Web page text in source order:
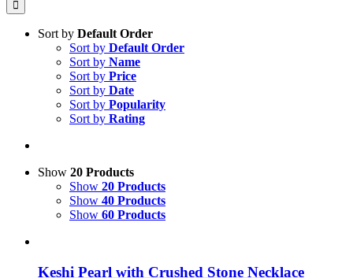
Sort by Default Order
Sort by Default Order
Sort by Name
Sort by Price
Sort by Date
Sort by Popularity
Sort by Rating
Show 20 Products
Show 20 Products
Show 40 Products
Show 60 Products
Keshi Pearl with Crushed Stone Necklace